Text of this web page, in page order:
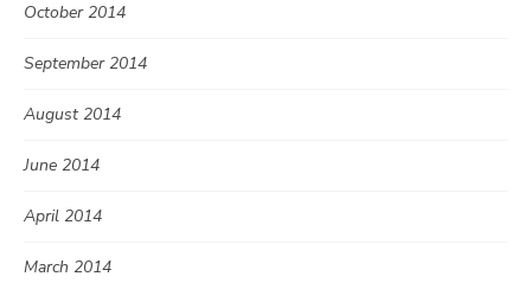
October 2014
September 2014
August 2014
June 2014
April 2014
March 2014